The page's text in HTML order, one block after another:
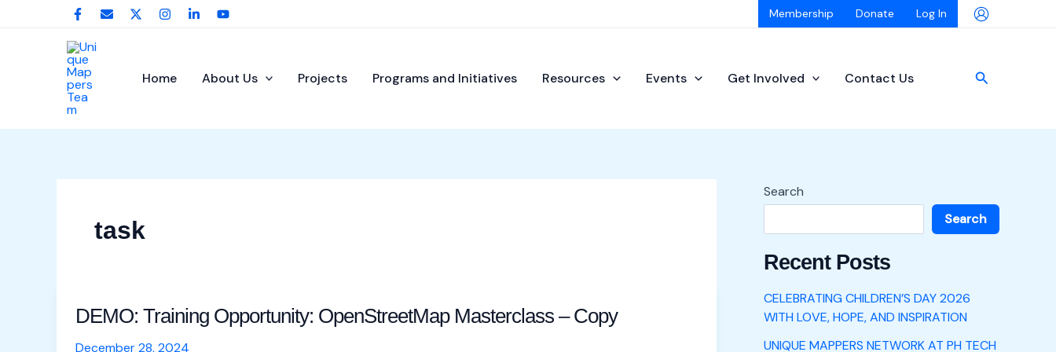
Membership Donate Log In
Home About Us Projects Programs and Initiatives Resources Events Get Involved Contact Us Search
task
DEMO: Training Opportunity: OpenStreetMap Masterclass – Copy
December 28, 2024
DEMO:
Post
Search
Search
Recent Posts
CELEBRATING CHILDREN’S DAY 2026
WITH LOVE, HOPE, AND INSPIRATION
UNIQUE MAPPERS NETWORK AT PH TECH